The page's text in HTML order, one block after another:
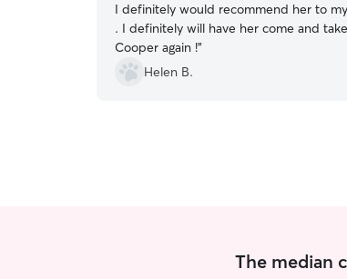
I definitely would recommend her to
. I definitely will have her come and take care of
Cooper again !”
Helen B.
The median